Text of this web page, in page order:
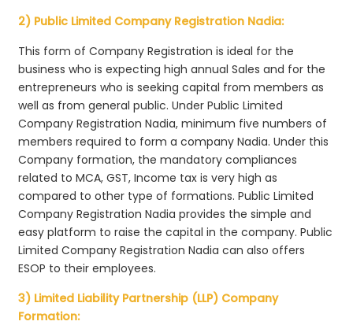
2) Public Limited Company Registration Nadia:
This form of Company Registration is ideal for the
business who is expecting high annual Sales and for the
entrepreneurs who is seeking capital from members as
well as from general public. Under Public Limited
Company Registration Nadia, minimum five numbers of
members required to form a company Nadia. Under this
Company formation, the mandatory compliances
related to MCA, GST, Income tax is very high as
compared to other type of formations. Public Limited
Company Registration Nadia provides the simple and
easy platform to raise the capital in the company. Public
Limited Company Registration Nadia can also offers
ESOP to their employees.
3) Limited Liability Partnership (LLP) Company
Formation: